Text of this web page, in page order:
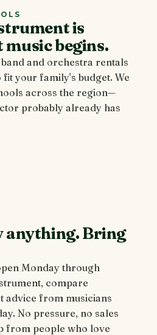
is
begins.
and orchestra rentals
your family's budget. We
across the region—
probably already has
anything. Bring
Monday through
compare
advice from musicians
No pressure, no sales
from people who love